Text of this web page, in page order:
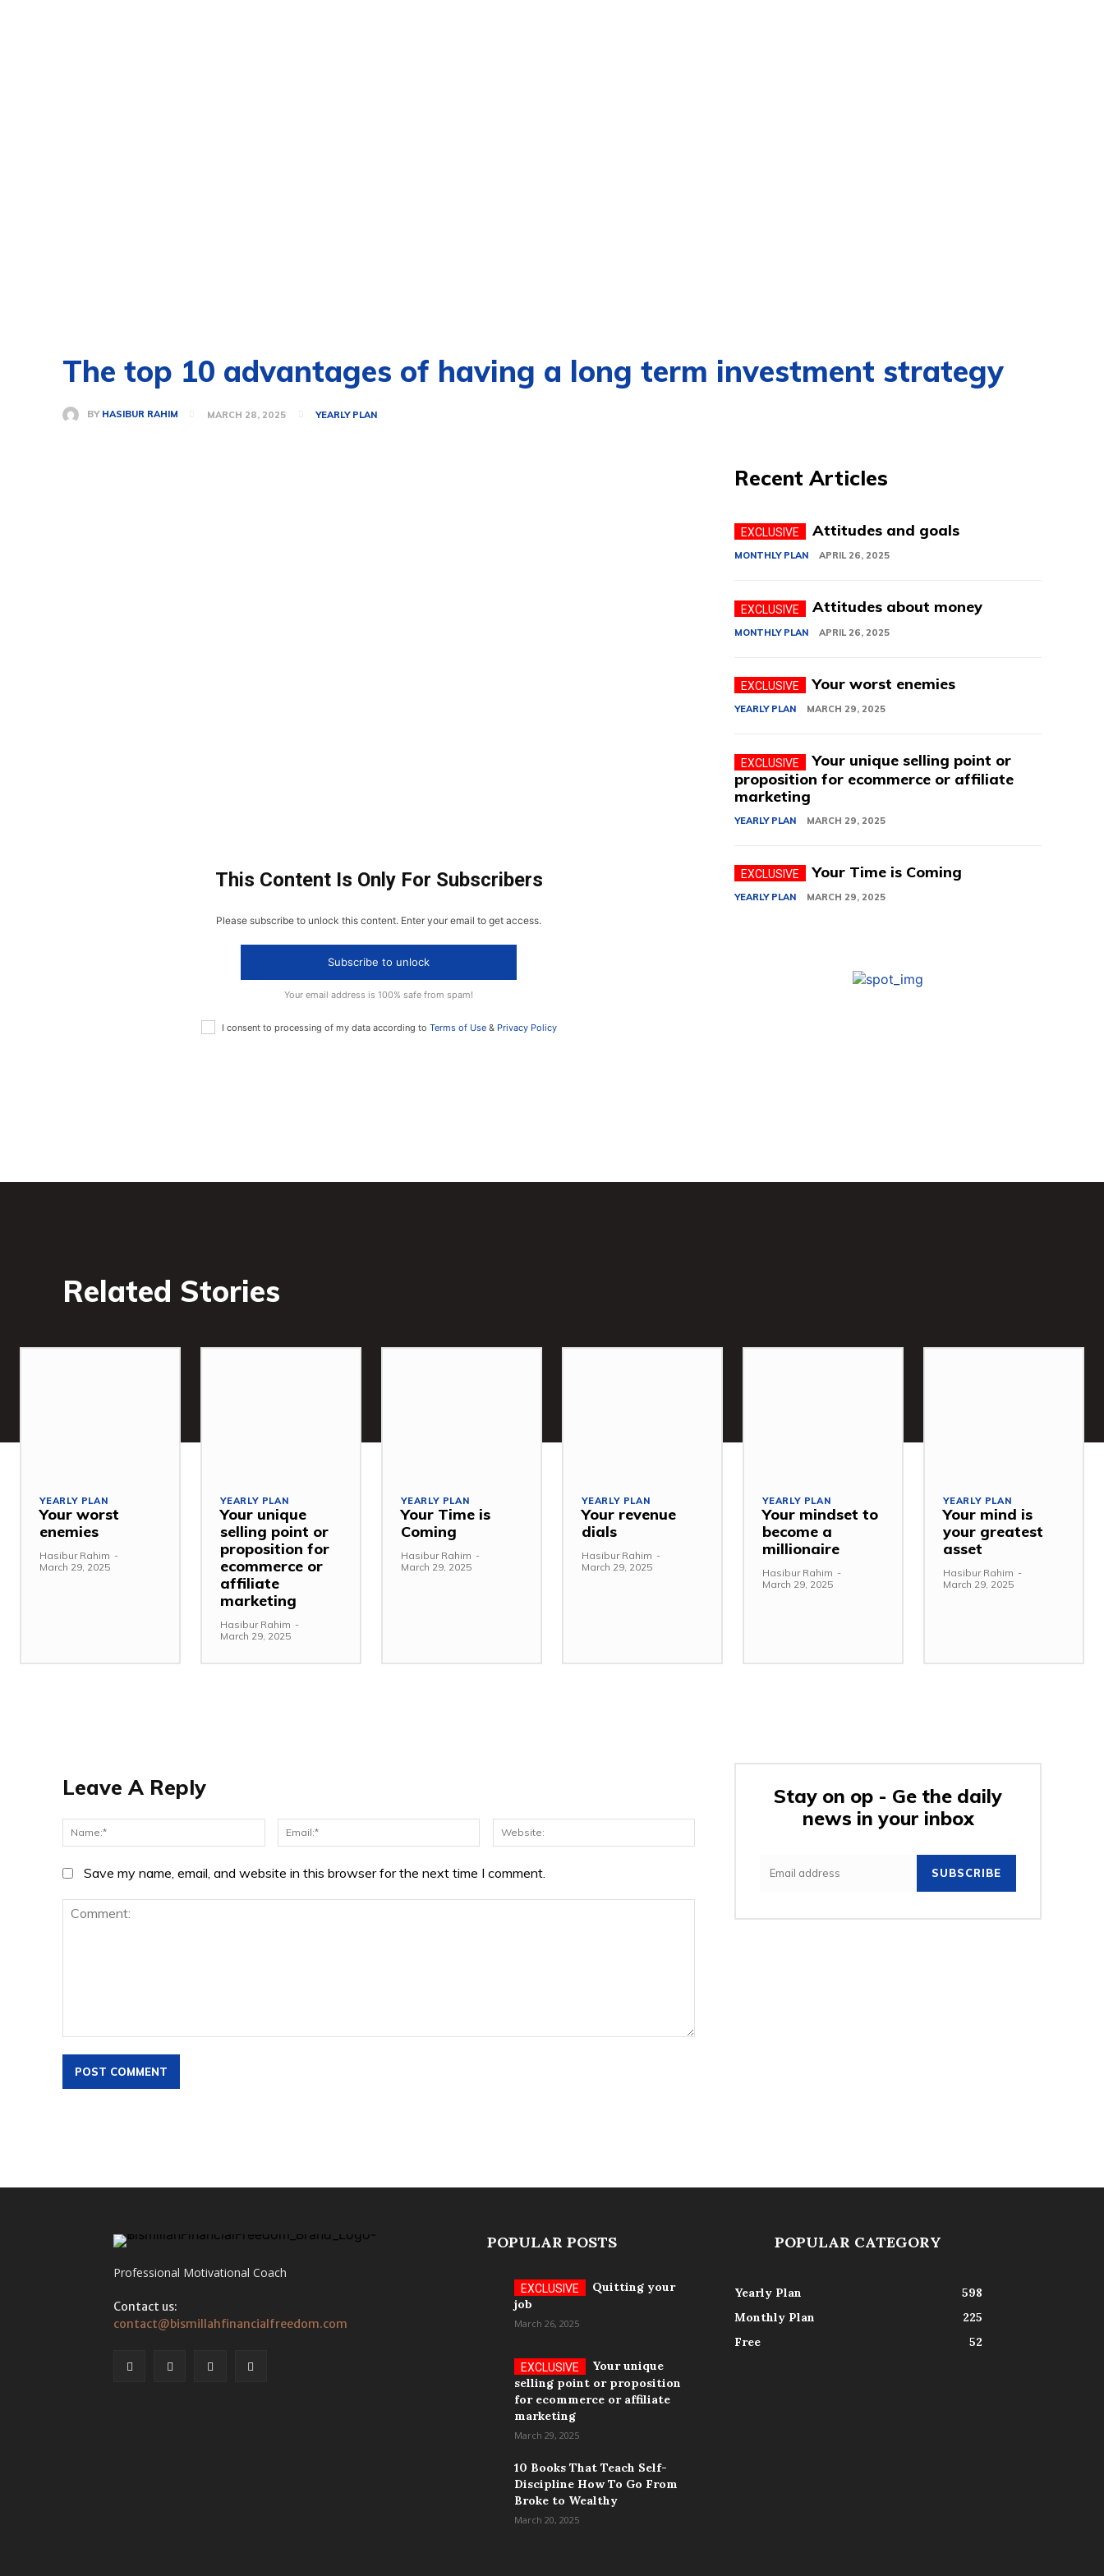
The top 10 advantages of having a long term investment strategy
BY HASIBUR RAHIM MARCH 28, 2025 YEARLY PLAN
This Content Is Only For Subscribers
Please subscribe to unlock this content. Enter your email to get access.
Subscribe to unlock
Your email address is 100% safe from spam!
I consent to processing of my data according to Terms of Use& Privacy Policy
Recent Articles
Attitudes and goals
MONTHLY PLAN APRIL 26, 2025
Attitudes about money
MONTHLY PLAN APRIL 26, 2025
Your worst enemies
YEARLY PLAN MARCH 29, 2025
Your unique selling point or
proposition for ecommerce or affiliate
marketing
YEARLY PLAN MARCH 29, 2025
Your Time is Coming
YEARLY PLAN MARCH 29, 2025
Related Stories
YEARLY PLAN
Your worst
enemies
Hasibur Rahim -
March 29, 2025
YEARLY PLAN
Your unique
selling point or
proposition for
ecommerce or
affiliate
marketing
Hasibur Rahim -
March 29, 2025
YEARLY PLAN
Your Time is
Coming
Hasibur Rahim -
March 29, 2025
YEARLY PLAN
Your revenue
dials
Hasibur Rahim -
March 29, 2025
YEARLY PLAN
Your mindset to
become a
millionaire
Hasibur Rahim -
March 29, 2025
YEARLY PLAN
Your mind is
your greatest
asset
Hasibur Rahim -
March 29, 2025
Leave A Reply
Name:* Email:*
Save my name, email, and website in this browser for the next time I comment.
Stay on op - Ge the daily
news in your inbox
SUBSCRIBE
Professional Motivational Coach
Contact us:
contact@bismillahfinancialfreedom.com
POPULAR POSTS
Quitting your
job
March 26, 2025
Your unique
selling point or proposition
for ecommerce or affiliate
marketing
March 29, 2025
10 Books That Teach Self-
Discipline How To Go From
Broke to Wealthy
March 20, 2025
POPULAR CATEGORY
Yearly Plan
598
Monthly Plan
225
Free
52